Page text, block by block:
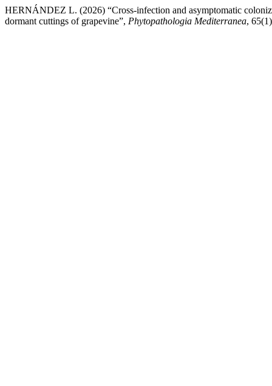
HERNÁNDEZ L. (2026) “Cross-infection and asymptomatic
dormant cuttings of grapevine”, Phytopathologia Mediterranea,